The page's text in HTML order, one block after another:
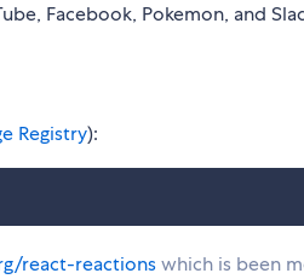
Facebook, Pokemon, and
Registry):
react-reactionswhich is been